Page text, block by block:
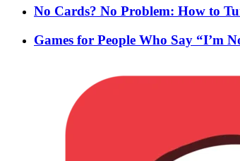
No Cards? No Problem: How to
Games for People Who Say “I’m